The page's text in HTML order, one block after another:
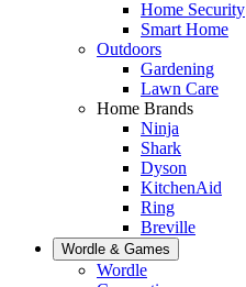
Home Security
Smart Home
Outdoors
Gardening
Lawn Care
Home Brands
Ninja
Shark
Dyson
KitchenAid
Ring
Breville
Wordle & Games
Wordle